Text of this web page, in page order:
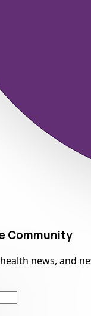
Community
news, and